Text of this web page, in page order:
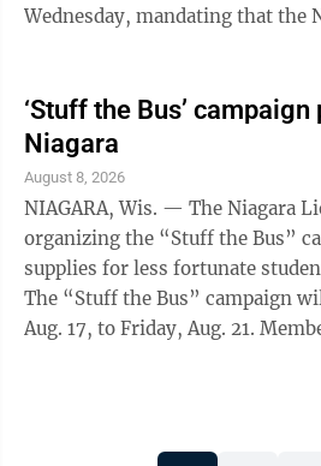
Wednesday, mandating that the
‘Stuff the Bus’
Niagara
August 8, 2026
NIAGARA, Wis. — The Niagara
organizing the “Stuff the Bus”
supplies for less fortunate
The “Stuff the Bus” campaign
Aug. 17, to Friday, Aug. 21.
display and rotate in front of